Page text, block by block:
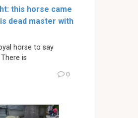
this horse came
dead master with
horse to say
is
0